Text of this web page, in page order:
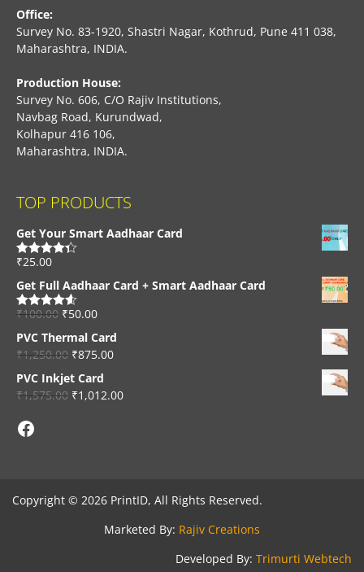
Office:
Survey No. 83-1920, Shastri Nagar, Kothrud, Pune 411 038,
Maharashtra, INDIA.
Production House:
Survey No. 606, C/O Rajiv Institutions,
Navbag Road, Kurundwad,
Kolhapur 416 106,
Maharashtra, INDIA.
TOP PRODUCTS
Get Your Smart Aadhaar Card
Rated4.33
₹25.00
Get Full Aadhaar Card + Smart Aadhaar Card
Rated4.56
₹100.00 ₹50.00
PVC Thermal Card
₹1,250.00 ₹875.00
PVC Inkjet Card
₹1,575.00 ₹1,012.00
Facebook
Copyright © 2026 PrintID, All Rights Reserved.
Marketed By: Rajiv Creations
Developed By: Trimurti Webtech